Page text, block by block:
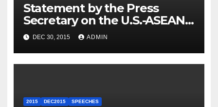
Statement by the Press
Secretary on the U.S.-ASEAN
Summit
DEC 30, 2015 ADMIN
2015 DEC2015 SPEECHES